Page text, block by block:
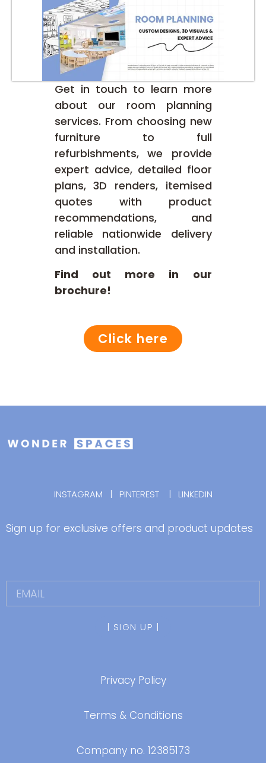
Get in touch to learn more
about our room planning
services. From choosing new
furniture to full
refurbishments, we provide
expert advice, detailed floor
plans, 3D renders, itemised
quotes with product
recommendations, and
reliable nationwide delivery
and installation.
Find out more in our
brochure!
Click here
INSTAGRAM | PINTEREST| LINKEDIN
Sign up for exclusive offers and product updates
| SIGN UP |
Privacy Policy
Terms & Conditions
Company no. 12385173